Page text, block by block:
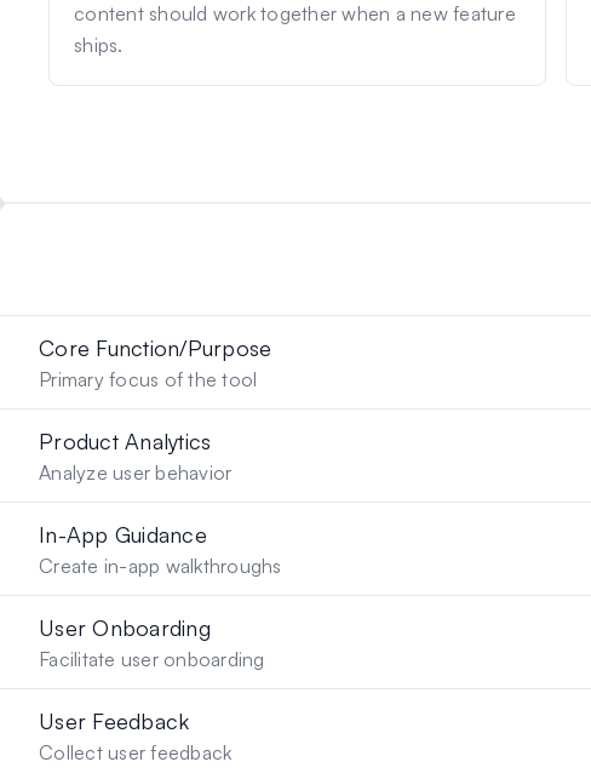
content should work together when a new feature
ships.
Core Function/Purpose
Primary focus of the tool
Product Analytics
Analyze user behavior
In-App Guidance
Create in-app walkthroughs
User Onboarding
Facilitate user onboarding
User Feedback
Collect user feedback